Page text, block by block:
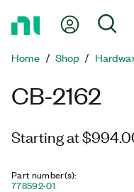
Page
My
Home Shop
CB-2162
Starting at
Part number(s):
778592-01